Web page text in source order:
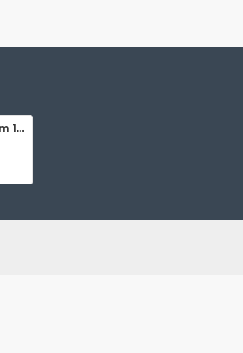
Mini Dissipante 4U 300mm 10mm SILVER front panel - 2mm aluminium covers and 3mm rear panel